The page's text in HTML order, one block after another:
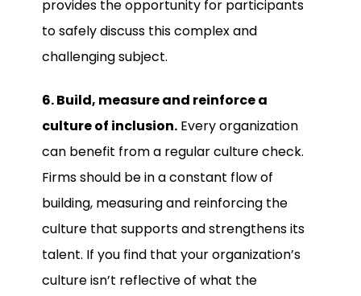
provides the opportunity for participants
to safely discuss this complex and
challenging subject.
6. Build, measure and reinforce a
culture of inclusion. Every organization
can benefit from a regular culture check.
Firms should be in a constant flow of
building, measuring and reinforcing the
culture that supports and strengthens its
talent. If you find that your organization’s
culture isn’t reflective of what the